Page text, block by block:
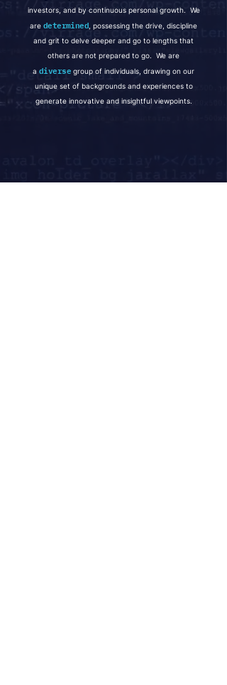
investors, and by continuous personal growth. We
are determined , possessing the drive, discipline
and grit to delve deeper and go to lengths that
others are not prepared to go. We are
a diverse group of individuals, drawing on our
unique set of backgrounds and experiences to
generate innovative and insightful viewpoints.